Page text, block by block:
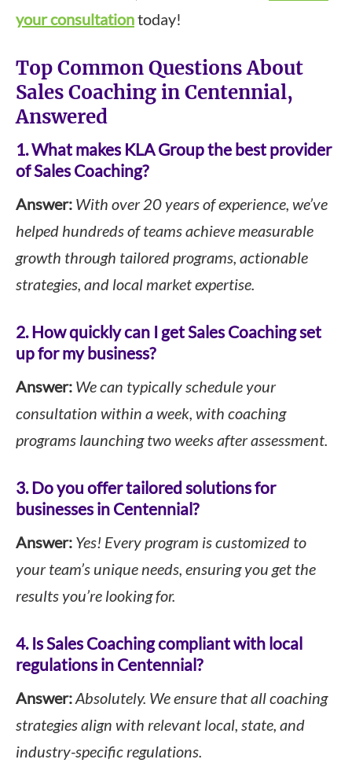
your consultationtoday!
Top Common Questions About
Sales Coaching in Centennial,
Answered
1. What makes KLA Group the best provider
of Sales Coaching?
Answer: With over 20 years of experience, we’ve
helped hundreds of teams achieve measurable
growth through tailored programs, actionable
strategies, and local market expertise.
2. How quickly can I get Sales Coaching set
up for my business?
Answer: We can typically schedule your
consultation within a week, with coaching
programs launching two weeks after assessment.
3. Do you offer tailored solutions for
businesses in Centennial?
Answer: Yes! Every program is customized to
your team’s unique needs, ensuring you get the
results you’re looking for.
4. Is Sales Coaching compliant with local
regulations in Centennial?
Answer:Absolutely. We ensure that all coaching
strategies align with relevant local, state, and
industry-specific regulations.